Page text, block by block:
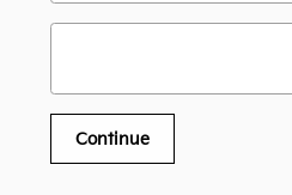
Continue